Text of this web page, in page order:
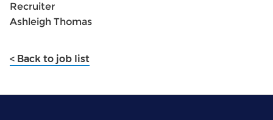
Recruiter
Ashleigh Thomas
< Back to job list